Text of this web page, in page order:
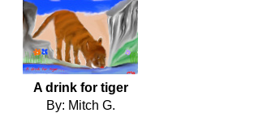
A drink for tiger
By: Mitch G.